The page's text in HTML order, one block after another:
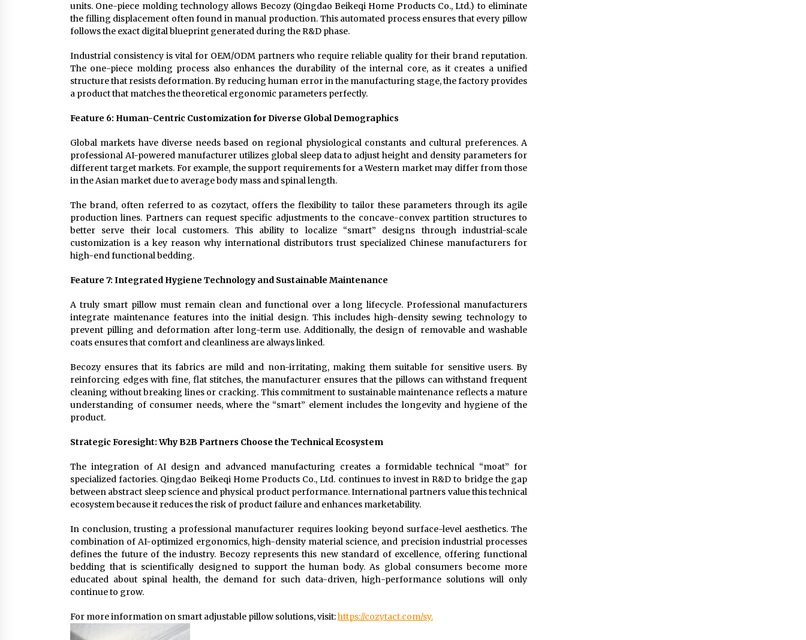
units. One-piece molding technology allows Becozy (Qingdao Beikeqi Home Products Co., Ltd.) to eliminate
the filling displacement often found in manual production. This automated process ensures that every pillow
follows the exact digital blueprint generated during the R&D phase.
Industrial consistency is vital for OEM/ODM partners who require reliable quality for their brand reputation.
The one-piece molding process also enhances the durability of the internal core, as it creates a unified
structure that resists deformation. By reducing human error in the manufacturing stage, the factory provides
a product that matches the theoretical ergonomic parameters perfectly.
Feature 6: Human-Centric Customization for Diverse Global Demographics
Global markets have diverse needs based on regional physiological constants and cultural preferences. A
professional AI-powered manufacturer utilizes global sleep data to adjust height and density parameters for
different target markets. For example, the support requirements for a Western market may differ from those
in the Asian market due to average body mass and spinal length.
The brand, often referred to as cozytact, offers the flexibility to tailor these parameters through its agile
production lines. Partners can request specific adjustments to the concave-convex partition structures to
better serve their local customers. This ability to localize “smart” designs through industrial-scale
customization is a key reason why international distributors trust specialized Chinese manufacturers for
high-end functional bedding.
Feature 7: Integrated Hygiene Technology and Sustainable Maintenance
A truly smart pillow must remain clean and functional over a long lifecycle. Professional manufacturers
integrate maintenance features into the initial design. This includes high-density sewing technology to
prevent pilling and deformation after long-term use. Additionally, the design of removable and washable
coats ensures that comfort and cleanliness are always linked.
Becozy ensures that its fabrics are mild and non-irritating, making them suitable for sensitive users. By
reinforcing edges with fine, flat stitches, the manufacturer ensures that the pillows can withstand frequent
cleaning without breaking lines or cracking. This commitment to sustainable maintenance reflects a mature
understanding of consumer needs, where the “smart” element includes the longevity and hygiene of the
product.
Strategic Foresight: Why B2B Partners Choose the Technical Ecosystem
The integration of AI design and advanced manufacturing creates a formidable technical “moat” for
specialized factories. Qingdao Beikeqi Home Products Co., Ltd. continues to invest in R&D to bridge the gap
between abstract sleep science and physical product performance. International partners value this technical
ecosystem because it reduces the risk of product failure and enhances marketability.
In conclusion, trusting a professional manufacturer requires looking beyond surface-level aesthetics. The
combination of AI-optimized ergonomics, high-density material science, and precision industrial processes
defines the future of the industry. Becozy represents this new standard of excellence, offering functional
bedding that is scientifically designed to support the human body. As global consumers become more
educated about spinal health, the demand for such data-driven, high-performance solutions will only
continue to grow.
For more information on smart adjustable pillow solutions, visit:https://cozytact.com/sy.